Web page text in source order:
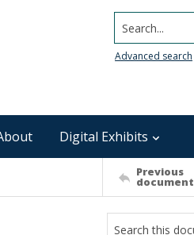
Search...
Advanced search
Digital Exhibits
Previous
document